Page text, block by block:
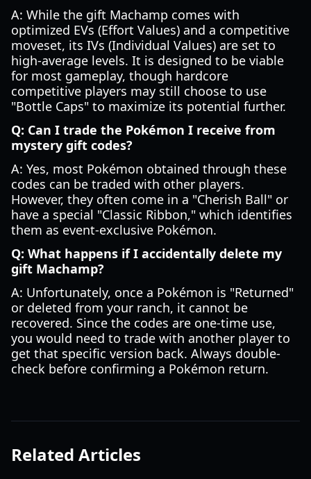
A: While the gift Machamp comes with
optimized EVs (Effort Values) and a competitive
moveset, its IVs (Individual Values) are set to
high-average levels. It is designed to be viable
for most gameplay, though hardcore
competitive players may still choose to use
"Bottle Caps" to maximize its potential further.
Q: Can I trade the Pokémon I receive from
mystery gift codes?
A: Yes, most Pokémon obtained through these
codes can be traded with other players.
However, they often come in a "Cherish Ball" or
have a special "Classic Ribbon," which identifies
them as event-exclusive Pokémon.
Q: What happens if I accidentally delete my
gift Machamp?
A: Unfortunately, once a Pokémon is "Returned"
or deleted from your ranch, it cannot be
recovered. Since the codes are one-time use,
you would need to trade with another player to
get that specific version back. Always double-
check before confirming a Pokémon return.
Related Articles